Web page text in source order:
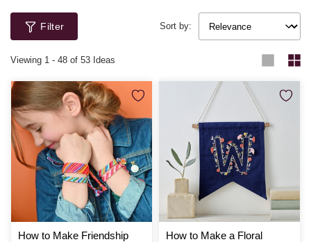
great ways to personalise your designs too.
Filter Sort by:
Viewing 1 - 48 of 53 Ideas
How to Make Friendship
How to Make a Floral